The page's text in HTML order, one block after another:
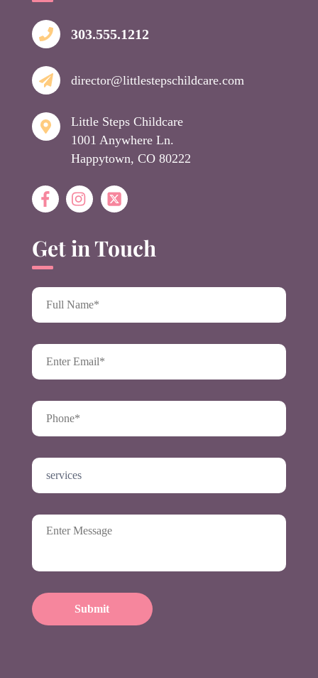
303.555.1212
director@littlestepschildcare.com
Little Steps Childcare
1001 Anywhere Ln.
Happytown, CO 80222
Get in Touch